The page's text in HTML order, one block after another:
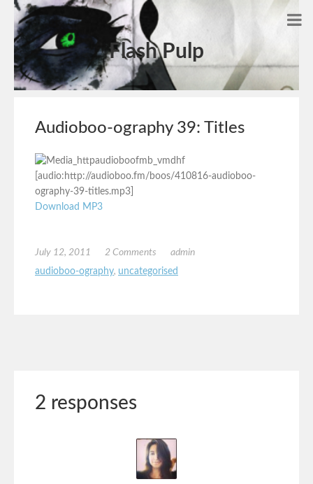
Flash Pulp
Audioboo-ography 39: Titles
[audio:http://audioboo.fm/boos/410816-audioboo-
ography-39-titles.mp3]
Download MP3
July 12, 2011 2 Comments
admin
audioboo-ography, uncategorised
2 responses